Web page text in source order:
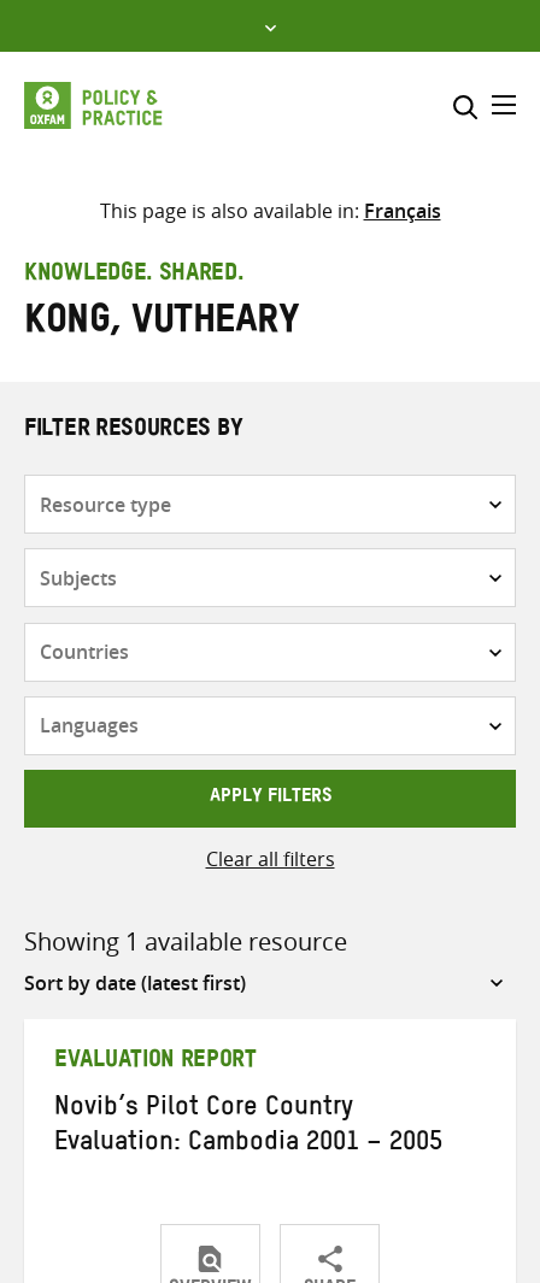
to
content
Select where to search
search
here
This page is also available in: Français
KNOWLEDGE. SHARED.
Kong, Vutheary
FILTER RESOURCES BY
APPLY FILTERS
Clear all filters
Showing 1 available resource
Sort
EVALUATION REPORT
Novib’s Pilot Core Country
Evaluation: Cambodia 2001 – 2005